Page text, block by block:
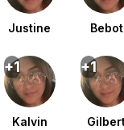
Justine Bebot
+1
Kalvin
+1